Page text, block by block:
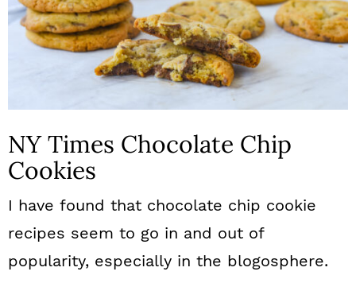
NY Times Chocolate Chip
Cookies
I have found that chocolate chip cookie
recipes seem to go in and out of
popularity, especially in the blogosphere.